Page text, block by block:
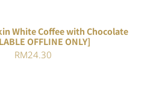
White Coffee with Chocolate
OFFLINE ONLY]
RM24.30